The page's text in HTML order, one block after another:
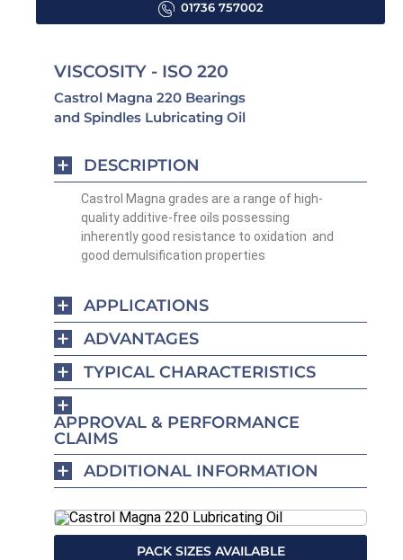
01736 757002
VISCOSITY - ISO 220
Castrol Magna 220 Bearings
and Spindles Lubricating Oil
DESCRIPTION
Castrol Magna grades are a range of high-
quality additive-free oils possessing
inherently good resistance to oxidation and
good demulsification properties
APPLICATIONS
ADVANTAGES
TYPICAL CHARACTERISTICS
APPROVAL & PERFORMANCE
CLAIMS
ADDITIONAL INFORMATION
PACK SIZES AVAILABLE